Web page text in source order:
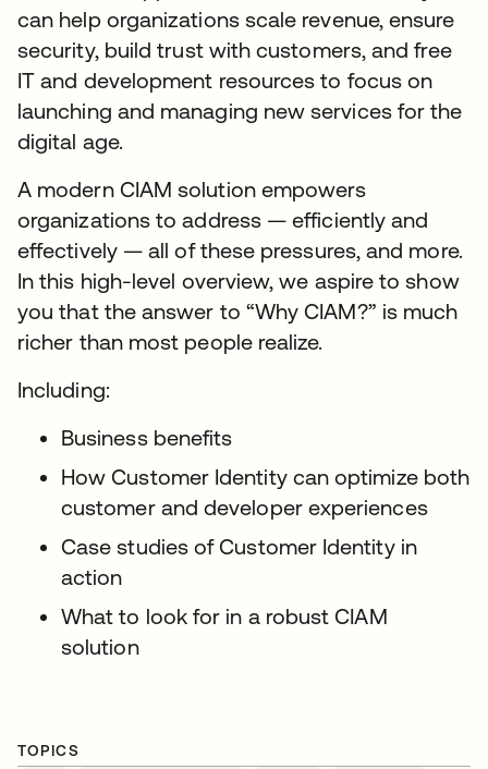
can help organizations scale revenue, ensure
security, build trust with customers, and free
IT and development resources to focus on
launching and managing new services for the
digital age.
A modern CIAM solution empowers
organizations to address — efficiently and
effectively — all of these pressures, and more.
In this high-level overview, we aspire to show
you that the answer to “Why CIAM?” is much
richer than most people realize.
Including:
Business benefits
How Customer Identity can optimize both
customer and developer experiences
Case studies of Customer Identity in
action
What to look for in a robust CIAM
solution
TOPICS